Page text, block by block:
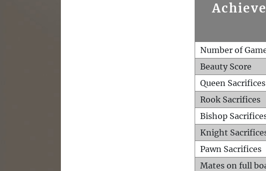
Number of
Beauty Score
Queen Sacrifices
Rook Sacrifices
Bishop
Knight
Pawn Sacrifices
Mates on full